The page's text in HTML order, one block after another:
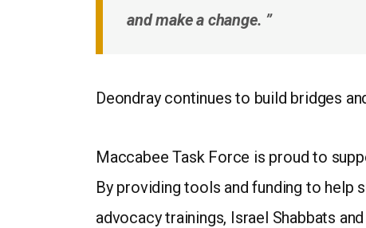
and make a change. ”
Deondray continues to build bridges
Maccabee Task Force is proud to
By providing tools and funding to help
advocacy trainings, Israel Shabbats